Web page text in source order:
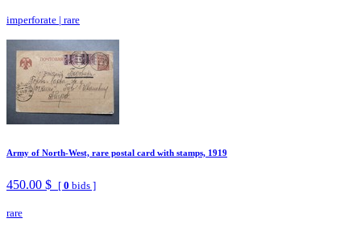
imperforate | rare
Army of North-West, rare postal card with stamps, 1919
450.00 $ [ 0 bids ]
rare